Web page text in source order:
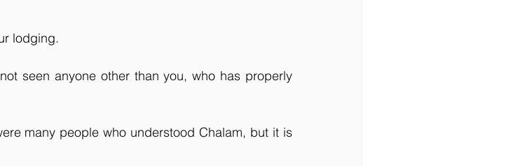
lodging.
seen anyone other than you, who has properly
many people who understood Chalam, but it is